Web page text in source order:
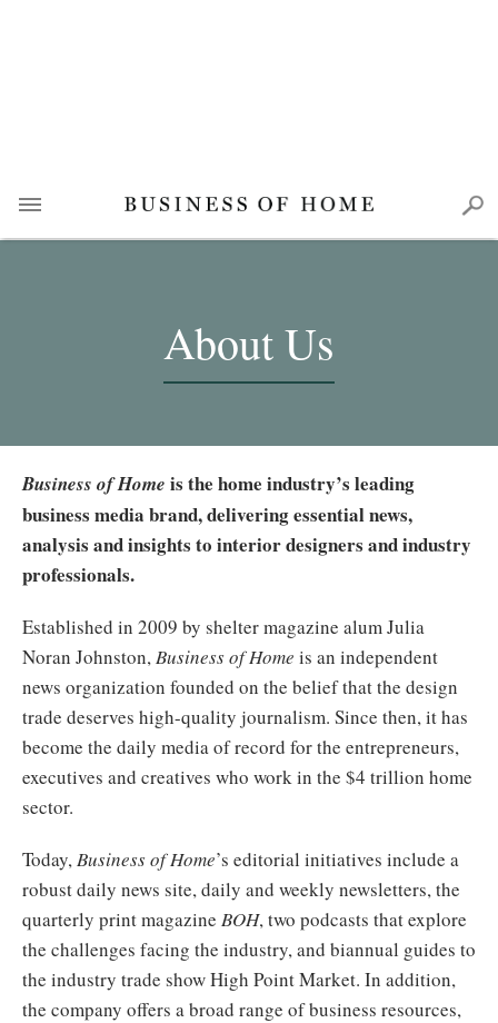
About Us
Business of Home is the home industry’s leading
business media brand, delivering essential news,
analysis and insights to interior designers and industry
professionals.
Established in 2009 by shelter magazine alum Julia
Noran Johnston,Business of Home is an independent
news organization founded on the belief that the design
trade deserves high-quality journalism. Since then, it has
become the daily media of record for the entrepreneurs,
executives and creatives who work in the $4 trillion home
sector.
Today,Business of Home’s editorial initiatives include a
robust daily news site, daily and weekly newsletters, the
quarterly print magazine BOH, two podcasts that explore
the challenges facing the industry, and biannual guides to
the industry trade show High Point Market. In addition,
the company offers a broad range of business resources,